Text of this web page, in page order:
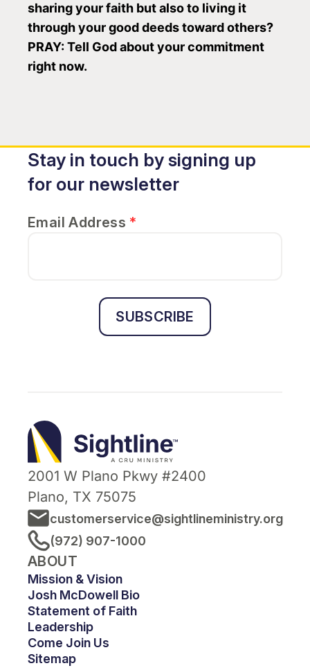
sharing your faith but also to living it
through your good deeds toward others?
PRAY: Tell God about your commitment
right now.
Stay in touch by signing up
for our newsletter
Email Address *
SUBSCRIBE
2001 W Plano Pkwy #2400
Plano, TX 75075
customerservice@sightlineministry.org
(972) 907-1000
ABOUT
Mission & Vision
Josh McDowell Bio
Statement of Faith
Leadership
Come Join Us
Sitemap